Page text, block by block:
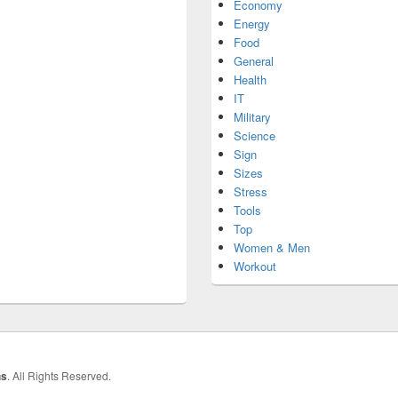
Economy
Energy
Food
General
Health
IT
Military
Science
Sign
Sizes
Stress
Tools
Top
Women & Men
Workout
. All Rights Reserved.